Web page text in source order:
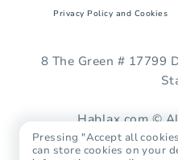
Privacy Policy and Cookies
8 The Green # 17799
Hablax.com ©
Pressing "Accept all
can store cookies on your